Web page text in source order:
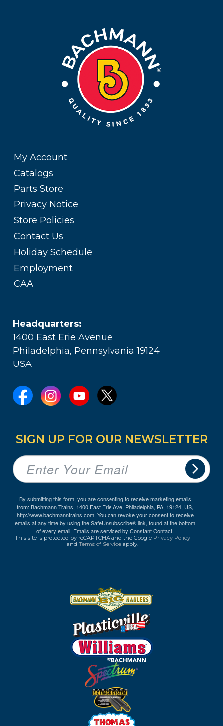
My Account
Catalogs
Parts Store
Privacy Notice
Store Policies
Contact Us
Holiday Schedule
Employment
CAA
Headquarters:
1400 East Erie Avenue
Philadelphia, Pennsylvania 19124
USA
SIGN UP FOR OUR NEWSLETTER
By submitting this form, you are consenting to receive marketing emails
from: Bachmann Trains, 1400 East Erie Ave, Philadelphia, PA, 19124, US,
http://www.bachmanntrains.com. You can revoke your consent to receive
emails at any time by using the SafeUnsubscribe® link, found at the bottom
of every email. Emails are serviced by Constant Contact.
This site is protected by reCAPTCHA and the Google Privacy Policy
and Terms of Service apply.